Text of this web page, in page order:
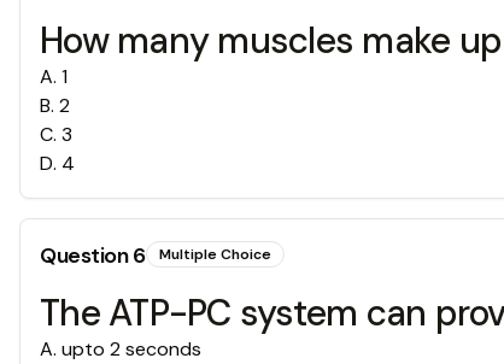
How many muscles make
A. 1
B. 2
C. 3
D. 4
Question6 Multiple Choice
The ATP-PC system can
A. upto 2 seconds